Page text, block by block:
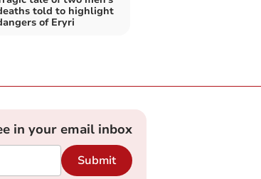
told to highlight
of Eryri
in your email inbox
Submit